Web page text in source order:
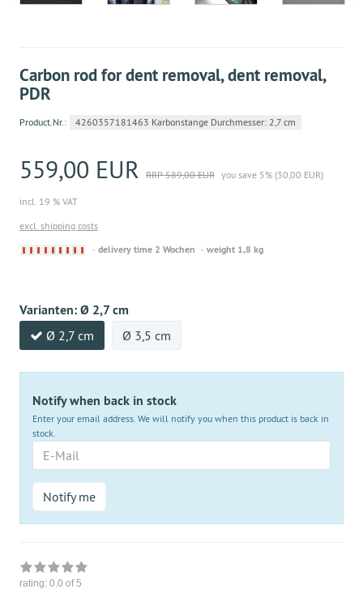
Carbon rod for dent removal, dent removal,
PDR
Product.Nr.: 4260357181463 Karbonstange Durchmesser: 2,7 cm
559,00 EUR RRP 589,00 EUR you save 5% (30,00 EUR)
incl. 19 % VAT
excl. shipping costs
Derzeit
delivery time 2 Wochen weight 1,8 kg
Varianten:Ø 2,7 cm
Ø 2,7 cm Ø 3,5 cm
Notify when back in stock
Enter your email address. We will notify you when this product is back in
stock.
Mail
Notify me
rating: 0.0 of 5